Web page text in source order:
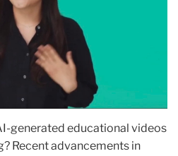
generated educational videos
Recent advancements in